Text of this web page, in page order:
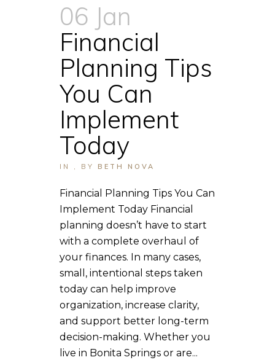
06 Jan
Financial
Planning Tips
You Can
Implement
Today
IN , BY BETH NOVA
Financial Planning Tips You Can
Implement Today Financial
planning doesn’t have to start
with a complete overhaul of
your finances. In many cases,
small, intentional steps taken
today can help improve
organization, increase clarity,
and support better long-term
decision-making. Whether you
live in Bonita Springs or are...